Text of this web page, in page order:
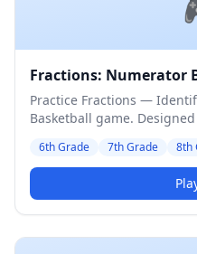
Fractions: Numerator
Practice Fractions —
Basketball game.
6th Grade 7th Grade 8th